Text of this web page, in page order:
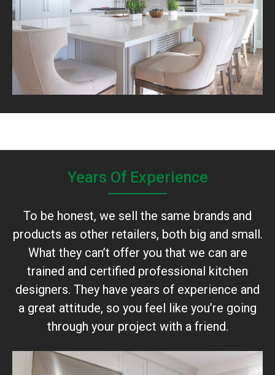
Years Of Experience
To be honest, we sell the same brands and
products as other retailers, both big and small.
What they can’t offer you that we can are
trained and certified professional kitchen
designers. They have years of experience and
a great attitude, so you feel like you’re going
through your project with a friend.